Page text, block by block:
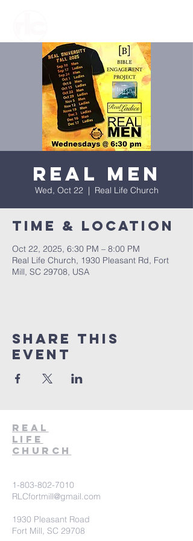
Real Men
Wed, Oct 22
  |
Real Life Church
Time & Location
Oct 22, 2025, 6:30 PM – 8:00 PM
Real Life Church, 1930 Pleasant Rd, Fort
Mill, SC 29708, USA
Share This
Event
Real
Life
Church
1-803-802-7010
RLCfortmill@gmail.com
1930 Pleasant Road
Fort Mill, SC 29708